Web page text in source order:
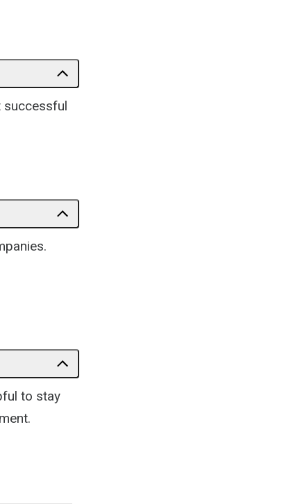
successful
to stay